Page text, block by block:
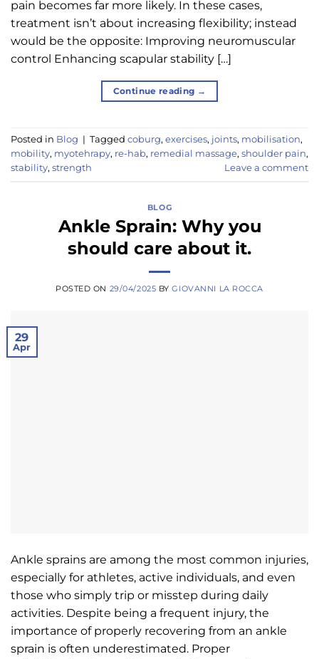
pain becomes far more likely. In these cases,
treatment isn’t about increasing flexibility; instead
would be the opposite: Improving neuromuscular
control Enhancing scapular stability […]
Continue reading →
Posted in Blog | Tagged coburg, exercises, joints, mobilisation,
mobility, myotehrapy, re-hab, remedial massage, shoulder pain,
stability, strength Leave a comment
BLOG
Ankle Sprain: Why you
should care about it.
POSTED ON 29/04/2025 BYGIOVANNI LA ROCCA
29
Apr
Ankle sprains are among the most common injuries,
especially for athletes, active individuals, and even
those who simply trip or misstep during daily
activities. Despite being a frequent injury, the
importance of properly recovering from an ankle
sprain is often underestimated. Proper